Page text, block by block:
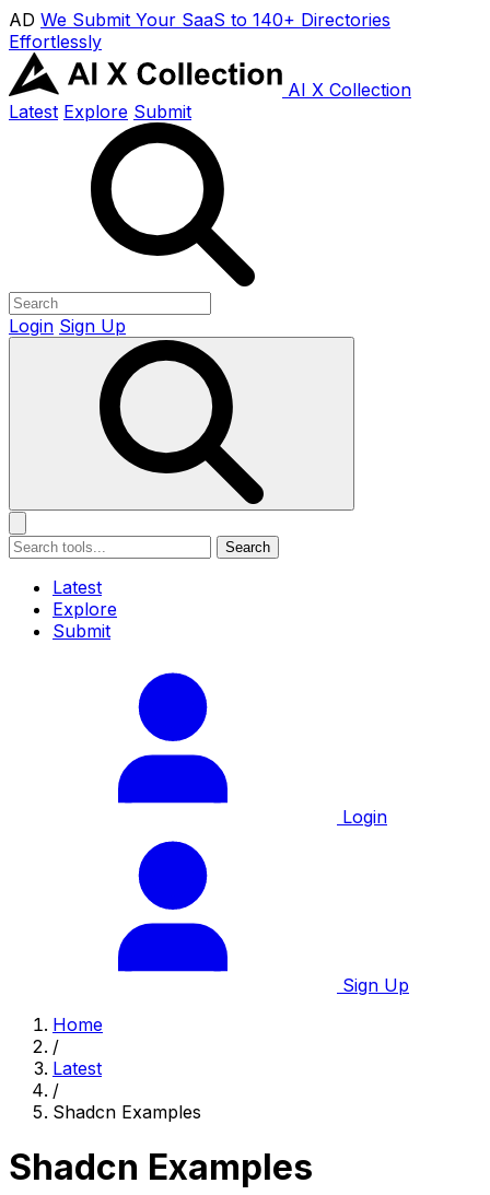
AD We Submit Your SaaS to 140+ Directories
Effortlessly
AI X Collection
Latest Explore Submit
Login Sign Up
Search
Latest
Explore
Submit
Login
Sign Up
Home
/
Latest
/
Shadcn Examples
Shadcn Examples